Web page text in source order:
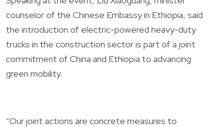
counselor of the Chinese Embassy in Ethiopia, said
the introduction of electric-powered heavy-duty
trucks in the construction sector is part of a joint
commitment of China and Ethiopia to advancing
green mobility.
“Our joint actions are concrete measures to